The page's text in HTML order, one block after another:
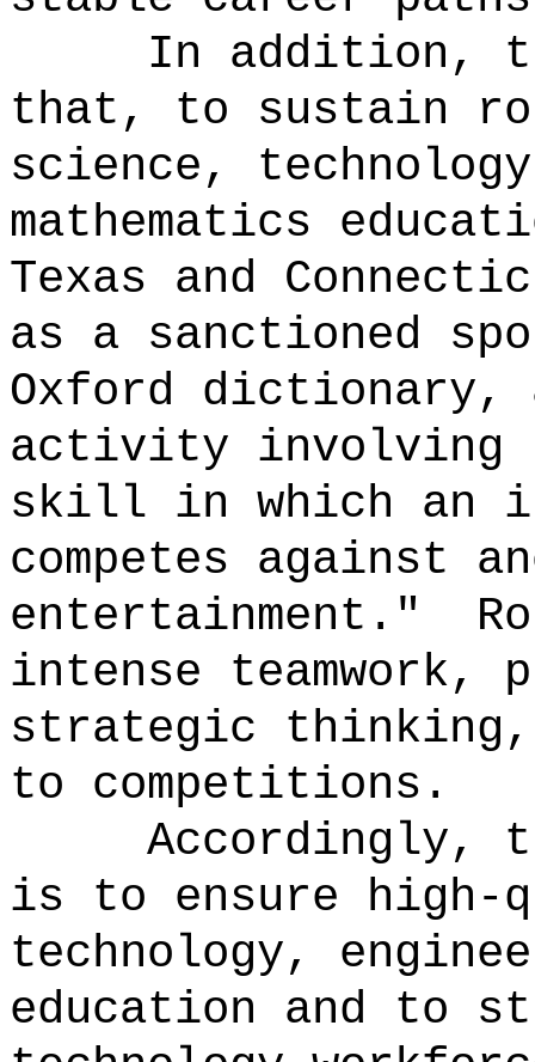
In addition,
that, to sustain
science,
mathematics
Texas and
as a sanctioned
Oxford
activity involving
skill in which an
competes against
entertainment."
intense teamwork,
strategic thinking,
to competitions.
Accordingly,
is to ensure
technology,
education and to